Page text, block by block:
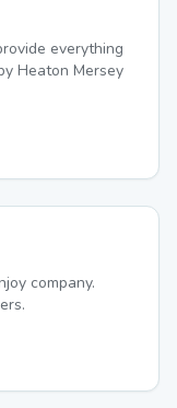
everything
Heaton Mersey
company.